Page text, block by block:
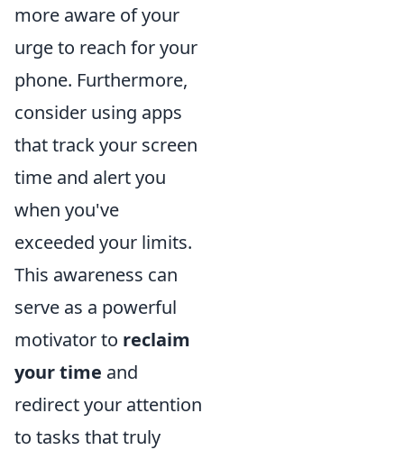
more aware of your
urge to reach for your
phone. Furthermore,
consider using apps
that track your screen
time and alert you
when you've
exceeded your limits.
This awareness can
serve as a powerful
motivator to reclaim
your time and
redirect your attention
to tasks that truly